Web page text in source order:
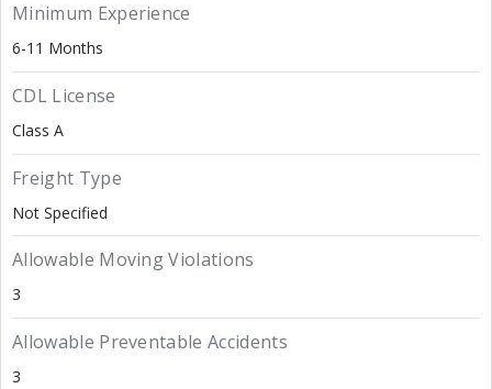
Minimum Experience
6-11 Months
CDL License
Class A
Freight Type
Not Specified
Allowable Moving Violations
3
Allowable Preventable Accidents
3